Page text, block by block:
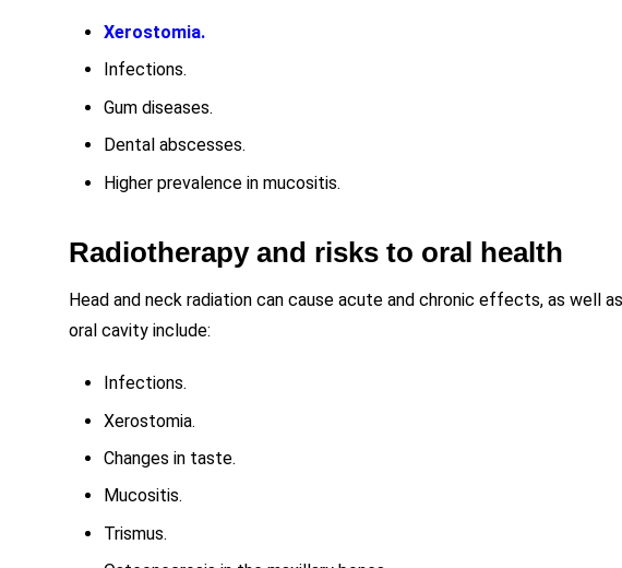
Xerostomia.
Infections.
Gum diseases.
Dental abscesses.
Higher prevalence in mucositis.
Radiotherapy and risks to oral health
Head and neck radiation can cause acute and chronic effects, as well
oral cavity include:
Infections.
Xerostomia.
Changes in taste.
Mucositis.
Trismus.